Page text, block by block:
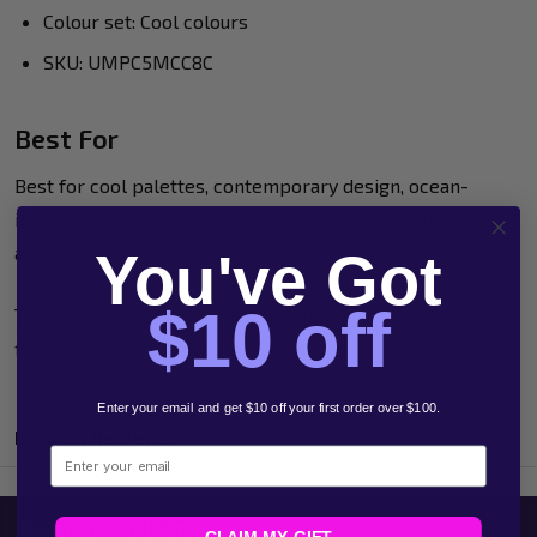
Colour set: Cool colours
SKU: UMPC5MCC8C
Best For
Best for cool palettes, contemporary design, ocean-
inspired work and projects that rely on blues and cooler
accents.
This set gives you a focused cool family in one of the most
flexible POSCA tip sizes.
Product Reviews
Related Products
You've Got
$10 off
Enter your email and get $10 off your first order over $100.
Email